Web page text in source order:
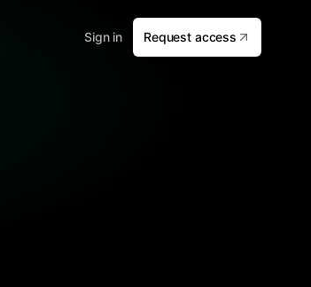
Sign in Request access